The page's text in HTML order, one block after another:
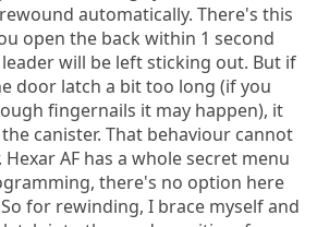
automatically. There's this
open the back within 1 second
will be left sticking out. But if
door latch a bit too long (if you
fingernails it may happen), it
canister. That behaviour cannot
AF has a whole secret menu
there's no option here
for rewinding, I brace myself and